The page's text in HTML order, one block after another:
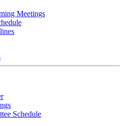
Meetings
Schedule